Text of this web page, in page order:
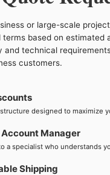
or large-scale
based on estimated
and technical
customers.
designed to maximize
Manager
a specialist who understands
Shipping